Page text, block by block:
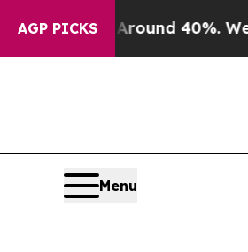
AGP PICKS
Around 40%. Well, it
Menu